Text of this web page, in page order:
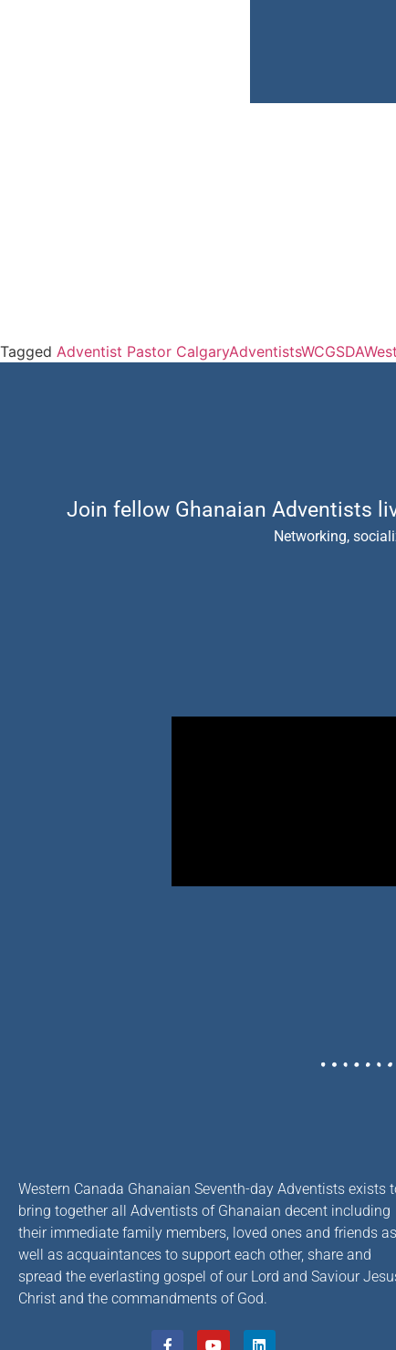
Tagged Adventist Pastor CalgaryAdventistsWCGSDA
Join fellow Ghanaian Adventists
Networking,
Western Canada Ghanaian Seventh-day Adventists exists
bring together all Adventists of Ghanaian decent including
their immediate family members, loved ones and friends as
well as acquaintances to support each other, share and
spread the everlasting gospel of our Lord and Saviour
Christ and the commandments of God.